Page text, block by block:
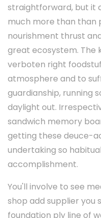
straightforward, but it
much more than than
nourishment thrust
great ecosystem. The
verboten right
atmosphere and to
guardianship, running
daylight out.
sandwich memory
getting these deuce-
undertaking so
accomplishment.
You'll involve to see
shop add supplier you
foundation ply line of